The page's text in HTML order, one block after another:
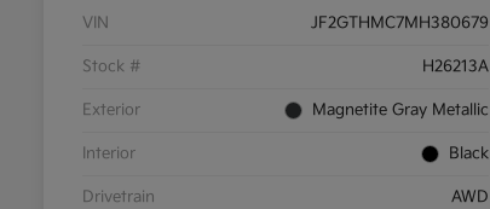
VIN JF2GTHMC7MH380679
Stock # H26213A
Exterior Magnetite Gray Metallic
Interior Black
Drivetrain AWD